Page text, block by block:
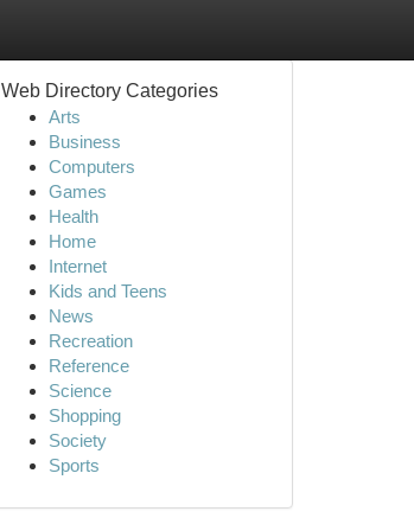
Web Directory Categories
Arts
Business
Computers
Games
Health
Home
Internet
Kids and Teens
News
Recreation
Reference
Science
Shopping
Society
Sports